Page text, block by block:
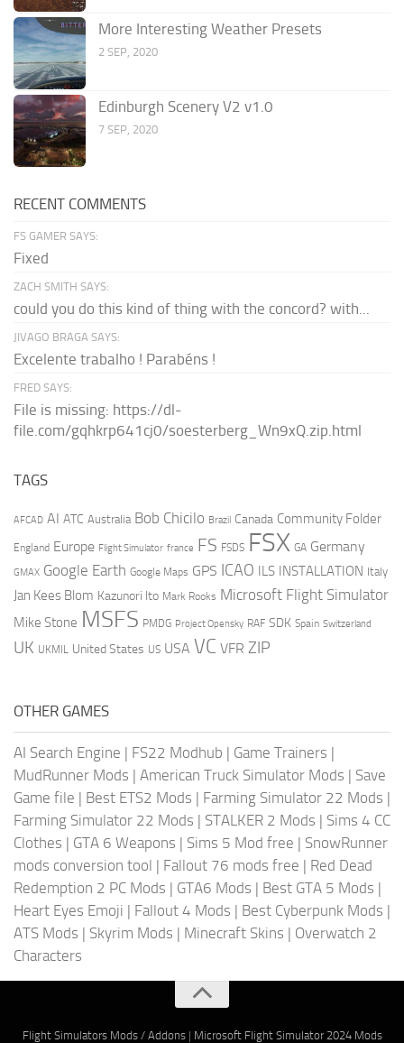
More Interesting Weather Presets
2 SEP, 2020
Edinburgh Scenery V2 v1.0
7 SEP, 2020
RECENT COMMENTS
FS GAMER SAYS:
Fixed
ZACH SMITH SAYS:
could you do this kind of thing with the concord? with...
JIVAGO BRAGA SAYS:
Excelente trabalho ! Parabéns !
FRED SAYS:
File is missing: https://dl-
file.com/gqhkrp641cj0/soesterberg_Wn9xQ.zip.html
TAGS
AFCAD AI ATC Australia Bob Chicilo Brazil Canada Community Folder
England Europe Flight Simulator france FS FSDS FSX GA Germany
GMAX Google Earth Google Maps GPS ICAO ILS INSTALLATION Italy
Jan Kees Blom Kazunori Ito Mark Rooks Microsoft Flight Simulator
Mike Stone MSFS PMDG Project Opensky RAF SDK Spain Switzerland
UK UKMIL United States US USA VC VFR ZIP
OTHER GAMES
AI Search Engine | FS22 Modhub | Game Trainers |
MudRunner Mods | American Truck Simulator Mods | Save
Game file | Best ETS2 Mods | Farming Simulator 22 Mods |
Farming Simulator 22 Mods | STALKER 2 Mods | Sims 4 CC
Clothes | GTA 6 Weapons | Sims 5 Mod free | SnowRunner
mods conversion tool | Fallout 76 mods free | Red Dead
Redemption 2 PC Mods | GTA6 Mods | Best GTA 5 Mods |
Heart Eyes Emoji | Fallout 4 Mods | Best Cyberpunk Mods |
ATS Mods | Skyrim Mods | Minecraft Skins | Overwatch 2
Characters
Flight Simulators Mods / Addons| Microsoft Flight Simulator 2024 Mods